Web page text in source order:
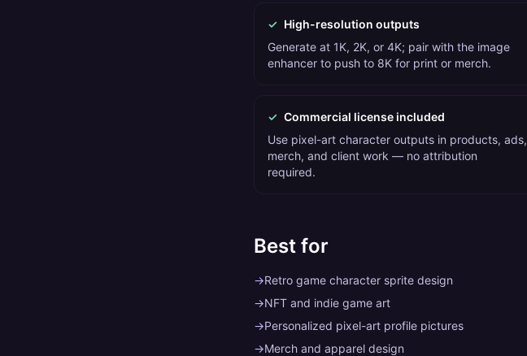
✓ High-resolution outputs
Generate at 1K, 2K, or 4K; pair with the image
enhancer to push to 8K for print or merch.
✓ Commercial license included
Use pixel-art character outputs in products, ads,
merch, and client work — no attribution
required.
Best for
→Retro game character sprite design
→NFT and indie game art
→Personalized pixel-art profile pictures
→Merch and apparel design